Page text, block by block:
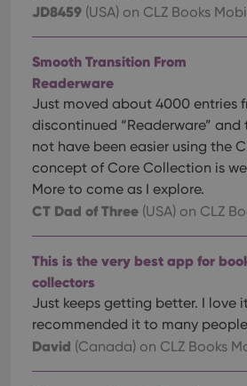
JD8459 (USA) on CLZ Books
Smooth Transition From
Readerware
Just moved about 4000 entries
discontinued “Readerware”
not have been easier using the
concept of Core Collection is
More to come as I explore.
CT Dad of Three (USA) on CLZ
This is the very best app for
collectors
Just keeps getting better. I love
recommended it to many
David (Canada) on CLZ Books